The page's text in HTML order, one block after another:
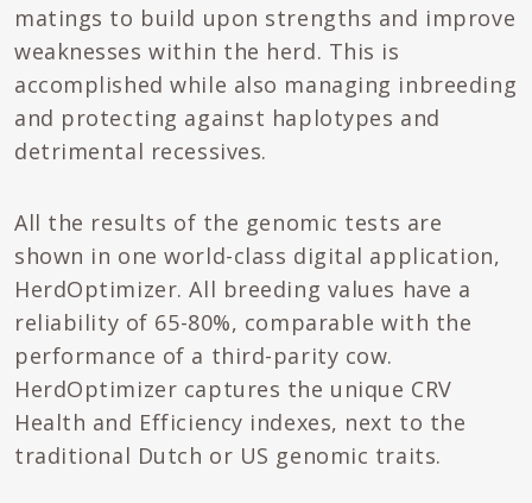
matings to build upon strengths and improve
weaknesses within the herd. This is
accomplished while also managing inbreeding
and protecting against haplotypes and
detrimental recessives.
All the results of the genomic tests are
shown in one world-class digital application,
HerdOptimizer. All breeding values have a
reliability of 65-80%, comparable with the
performance of a third-parity cow.
HerdOptimizer captures the unique CRV
Health and Efficiency indexes, next to the
traditional Dutch or US genomic traits.